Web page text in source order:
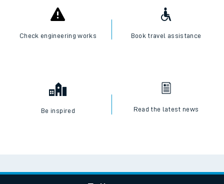
Check engineering works Book travel assistance
Be inspired Read the latest news